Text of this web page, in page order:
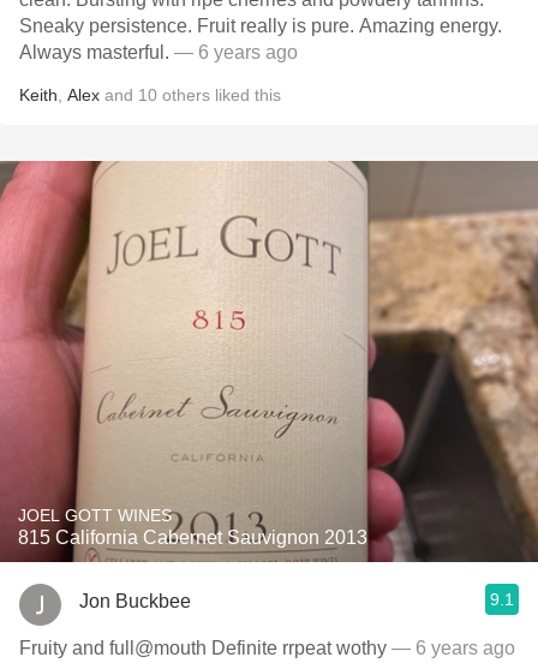
Sneaky persistence. Fruit really is pure. Amazing energy.
Always masterful. — 6 years ago
Keith Alex and 10 others liked this
JOEL GOTT WINES
815 California Cabernet Sauvignon 2013
Jon Buckbee 9.1
Fruity and full@mouth Definite rrpeat wothy — 6 years ago